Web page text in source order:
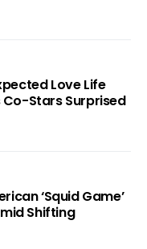
Love Life
Stars Surprised
‘Squid Game’
Shifting